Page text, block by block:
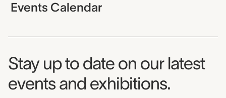
Events Calendar
Museum Newsletter
Stay up to date on our latest
events and exhibitions.